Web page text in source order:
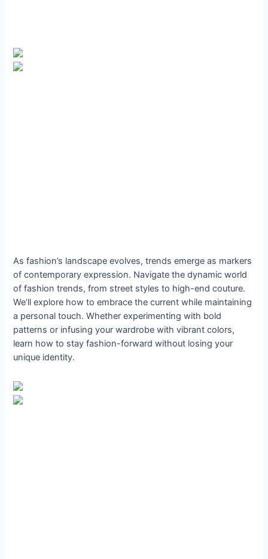
As fashion’s landscape evolves, trends emerge as markers
of contemporary expression. Navigate the dynamic world
of fashion trends, from street styles to high-end couture.
We’ll explore how to embrace the current while maintaining
a personal touch. Whether experimenting with bold
patterns or infusing your wardrobe with vibrant colors,
learn how to stay fashion-forward without losing your
unique identity.